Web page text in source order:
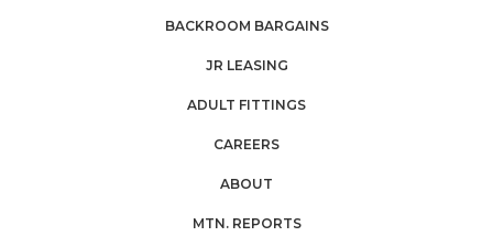
BACKROOM BARGAINS
JR LEASING
ADULT FITTINGS
CAREERS
ABOUT
MTN. REPORTS